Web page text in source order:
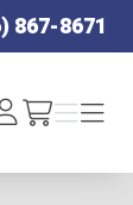
867-8671
Log /cart
Menu
Menu